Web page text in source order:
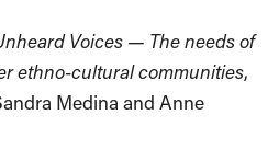
Voices — The needs of
ethno-cultural communities,
Medina and Anne